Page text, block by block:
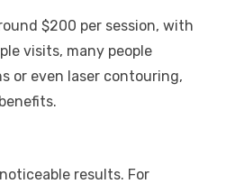
$200 per session, with
visits, many people
or even laser contouring,
results. For